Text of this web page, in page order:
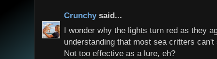
Crunchysaid...
I wonder why the lights turn red as they
understanding that most sea critters
Not too effective as a lure, eh?